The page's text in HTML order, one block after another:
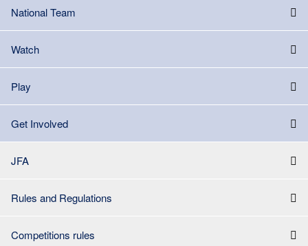
National Team
Watch
Play
Get Involved
JFA
Rules and Regulations
Competitions rules